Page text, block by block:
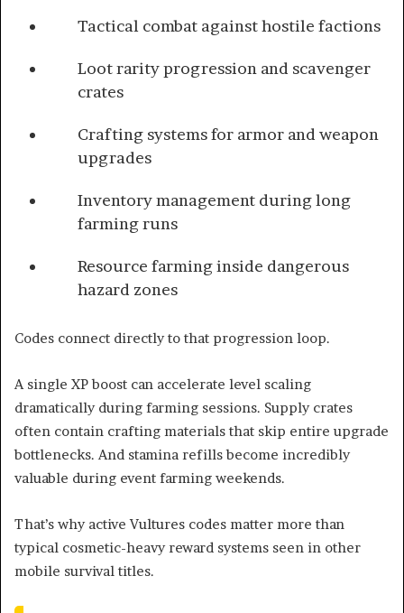
Tactical combat against hostile factions
Loot rarity progression and scavenger
crates
Crafting systems for armor and weapon
upgrades
Inventory management during long
farming runs
Resource farming inside dangerous
hazard zones
Codes connect directly to that progression loop.
A single XP boost can accelerate level scaling
dramatically during farming sessions. Supply crates
often contain crafting materials that skip entire upgrade
bottlenecks. And stamina refills become incredibly
valuable during event farming weekends.
That’s why active Vultures codes matter more than
typical cosmetic-heavy reward systems seen in other
mobile survival titles.